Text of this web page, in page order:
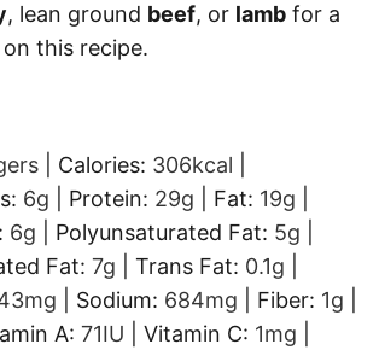
, lean ground beef, or lamb for a
this recipe.
Calories: 306kcal
6g Protein: 29g Fat: 19g
6g Polyunsaturated Fat: 5g
Fat: 7g Trans Fat: 0.1g
mg Sodium: 684mg Fiber: 1g
A: 71IU Vitamin C: 1mg